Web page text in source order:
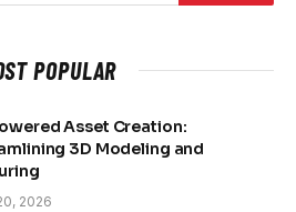
POPULAR
Asset Creation:
3D Modeling and
2026